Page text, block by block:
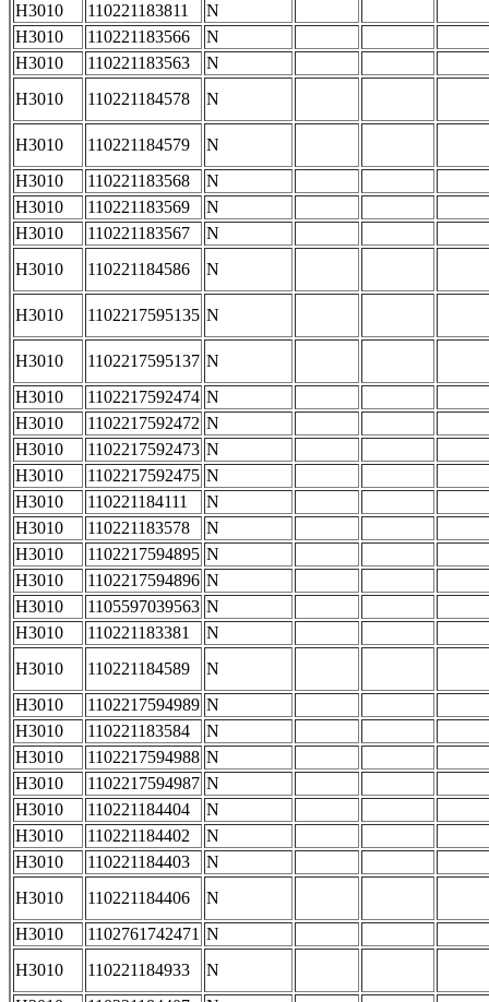
H3010
110221183811
N
H3010
110221183566
N
H3010
110221183563
N
H3010
110221184578 N
H3010 110221184579
N
H3010
110221183568
N
H3010
110221183569
N
H3010
110221183567
N
H3010
110221184586 N
H3010 1102217595135 N
H3010 1102217595137 N
H3010
1102217592474 N
H3010
1102217592472 N
H3010
1102217592473 N
H3010
1102217592475 N
H3010
110221184111
N
H3010
110221183578
N
H3010
1102217594895 N
H3010
1102217594896 N
H3010
1105597039563 N
H3010
110221183381
N
H3010
110221184589
N
H3010
1102217594989 N
H3010
110221183584
N
H3010
1102217594988 N
H3010
1102217594987 N
H3010
110221184404
N
H3010
110221184402
N
H3010
110221184403
N
H3010
110221184406
N
H3010
1102761742471 N
H3010
110221184933
N